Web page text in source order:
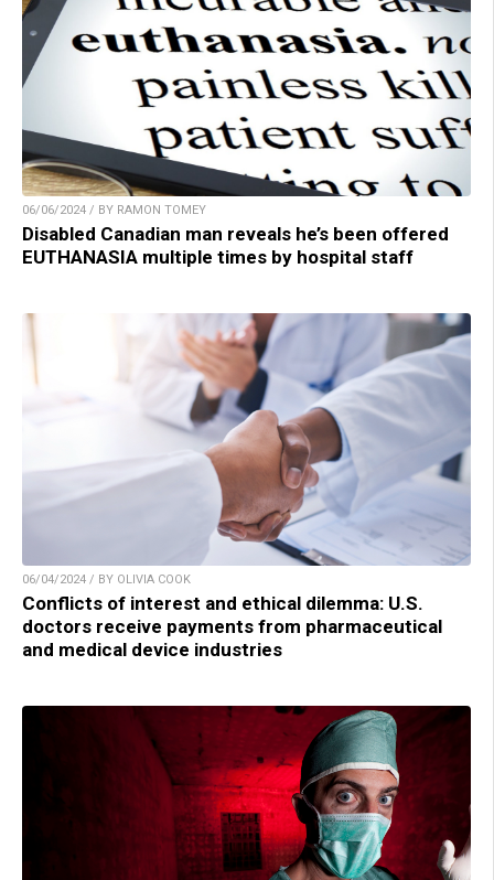
06/06/2024 / BY RAMON TOMEY
Disabled Canadian man reveals he’s been offered
EUTHANASIA multiple times by hospital staff
06/04/2024 / BY OLIVIA COOK
Conflicts of interest and ethical dilemma: U.S.
doctors receive payments from pharmaceutical
and medical device industries